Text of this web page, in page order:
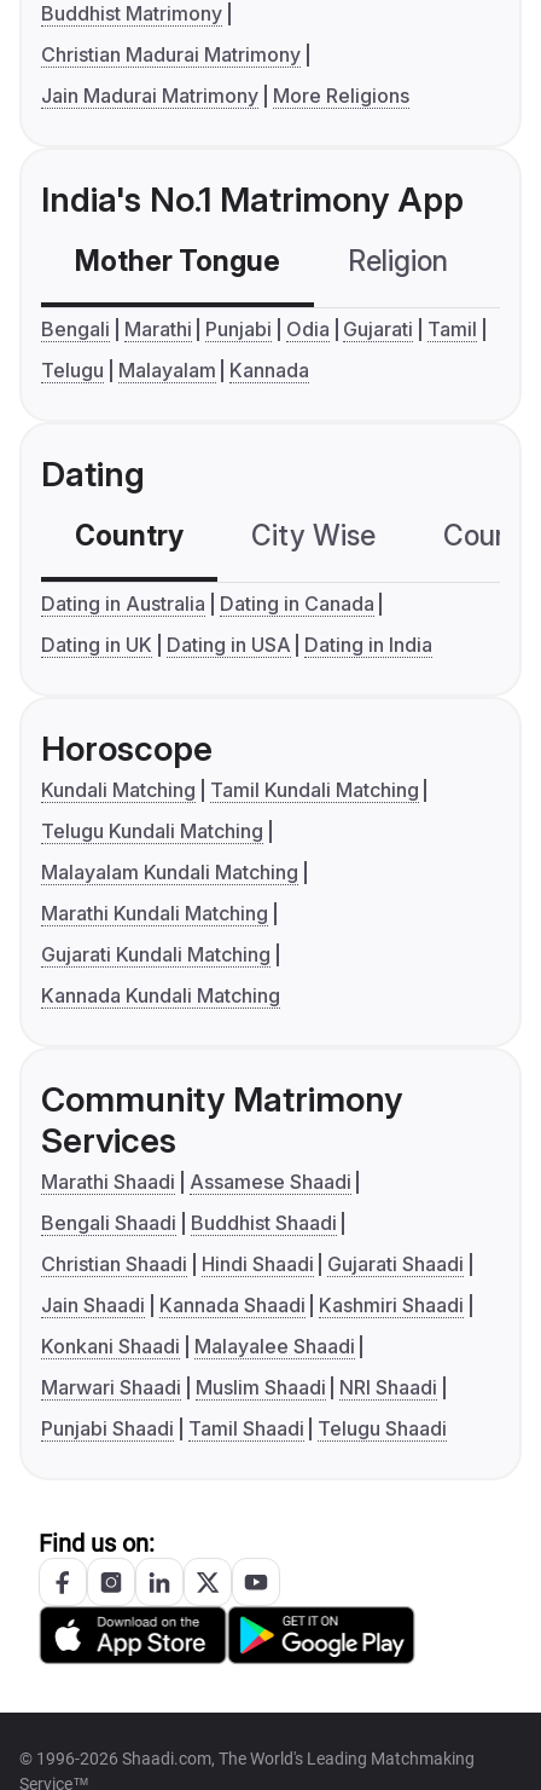
Buddhist Matrimony
Christian Madurai Matrimony
Jain Madurai Matrimony
More Religions
India's No.1 Matrimony App
Mother Tongue Religion
Bengali Marathi Punjabi Odia Gujarati
Tamil
Telugu
Malayalam Kannada
Dating
Country City Wise
Dating in Australia
Dating in Canada
Dating in UK
Dating in USA Dating in India
Horoscope
Kundali Matching
Tamil Kundali Matching
Telugu Kundali Matching
Malayalam Kundali Matching
Marathi Kundali Matching
Gujarati Kundali Matching
Kannada Kundali Matching
Community Matrimony
Services
Marathi Shaadi
Assamese Shaadi
Bengali Shaadi
Buddhist Shaadi
Christian Shaadi
Hindi Shaadi
Gujarati Shaadi
Jain Shaadi
Kannada Shaadi
Kashmiri Shaadi
Konkani Shaadi
Malayalee Shaadi
Marwari Shaadi
Muslim Shaadi
NRI Shaadi
Punjabi Shaadi
Tamil Shaadi Telugu Shaadi
Find us on:
© 1996-2026 Shaadi.com, The World's Leading Matchmaking
Service™